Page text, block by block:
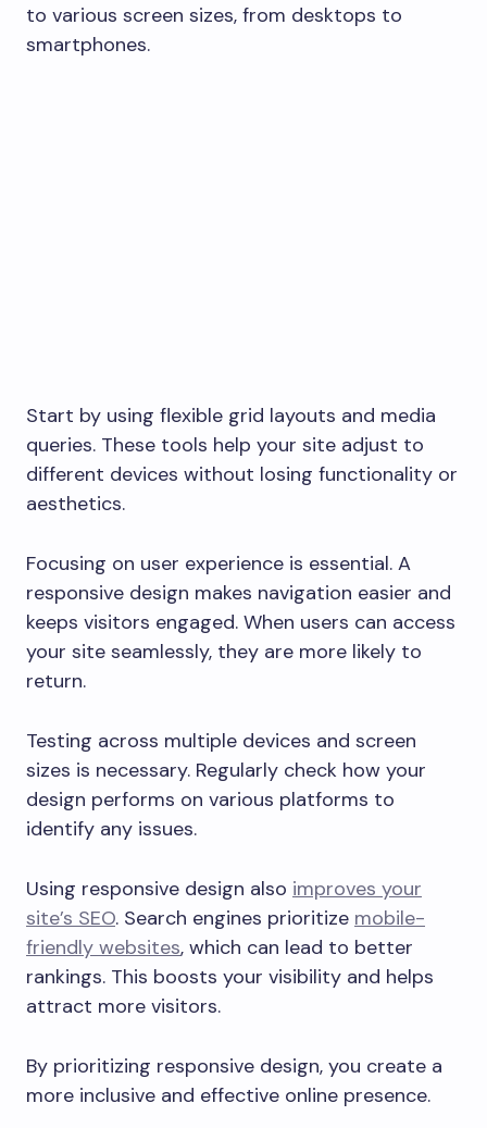
to various screen sizes, from desktops to
smartphones.
Start by using flexible grid layouts and media
queries. These tools help your site adjust to
different devices without losing functionality or
aesthetics.
Focusing on user experience is essential. A
responsive design makes navigation easier and
keeps visitors engaged. When users can access
your site seamlessly, they are more likely to
return.
Testing across multiple devices and screen
sizes is necessary. Regularly check how your
design performs on various platforms to
identify any issues.
Using responsive design also improves your
site’s SEO. Search engines prioritize mobile-
friendly websites, which can lead to better
rankings. This boosts your visibility and helps
attract more visitors.
By prioritizing responsive design, you create a
more inclusive and effective online presence.